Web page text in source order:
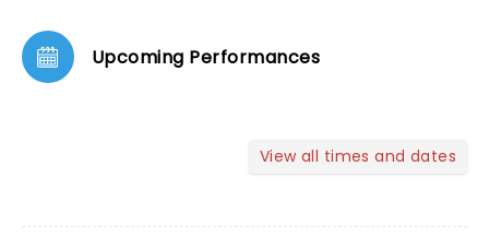
Upcoming Performances
View all times and dates